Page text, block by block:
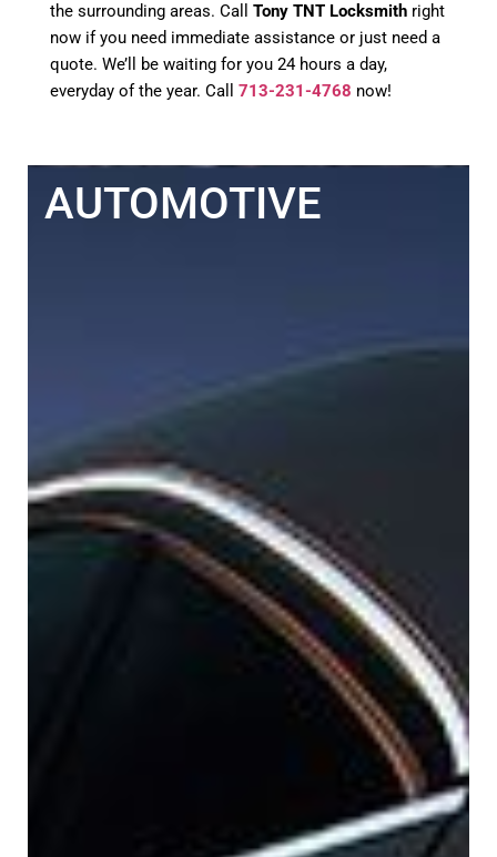
the surrounding areas. Call Tony TNT Locksmith right
now if you need immediate assistance or just need a
quote. We’ll be waiting for you 24 hours a day,
everyday of the year. Call 713-231-4768 now!
AUTOMOTIVE